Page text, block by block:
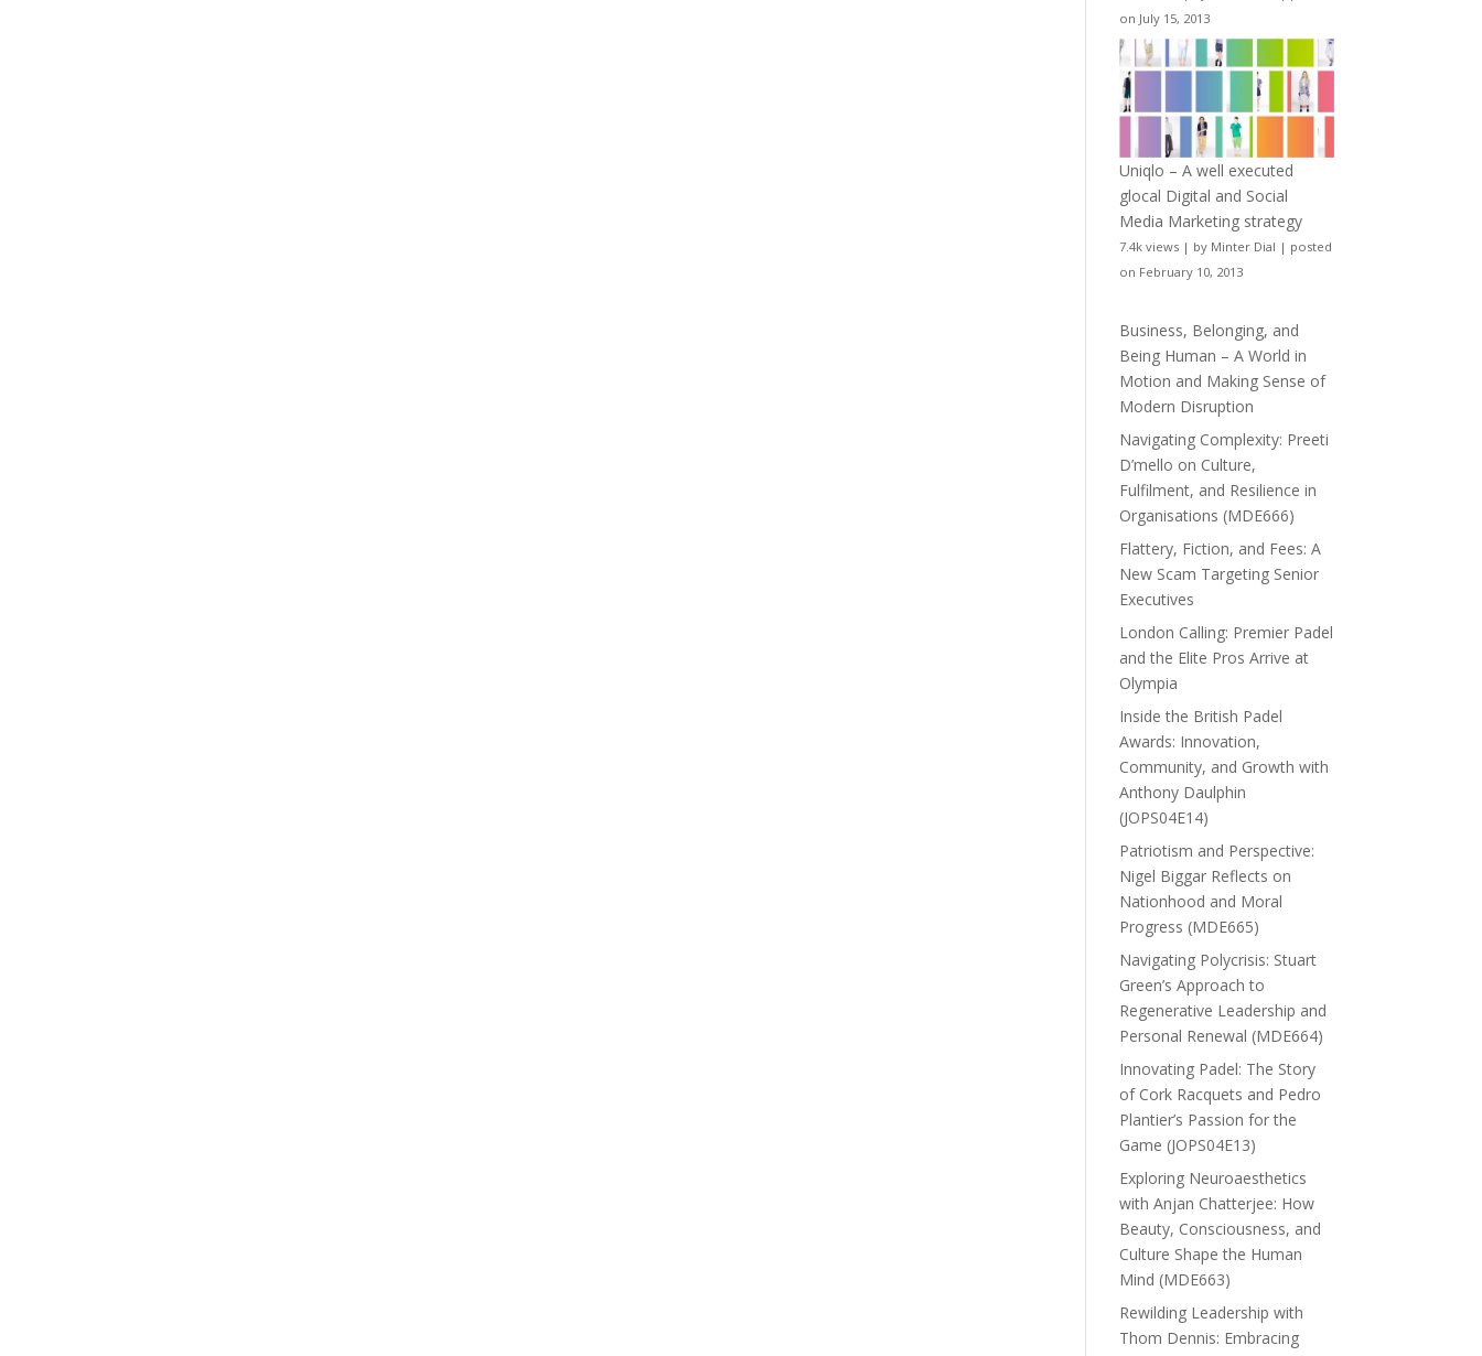
on July 15, 2013
Uniqlo – A well executed
glocal Digital and Social
Media Marketing strategy
7.4k views | by Minter Dial | posted
on February 10, 2013
Business, Belonging, and
Being Human – A World in
Motion and Making Sense of
Modern Disruption
Navigating Complexity: Preeti
D’mello on Culture,
Fulfilment, and Resilience in
Organisations (MDE666)
Flattery, Fiction, and Fees: A
New Scam Targeting Senior
Executives
London Calling: Premier Padel
and the Elite Pros Arrive at
Olympia
Inside the British Padel
Awards: Innovation,
Community, and Growth with
Anthony Daulphin
(JOPS04E14)
Patriotism and Perspective:
Nigel Biggar Reflects on
Nationhood and Moral
Progress (MDE665)
Navigating Polycrisis: Stuart
Green’s Approach to
Regenerative Leadership and
Personal Renewal (MDE664)
Innovating Padel: The Story
of Cork Racquets and Pedro
Plantier’s Passion for the
Game (JOPS04E13)
Exploring Neuroaesthetics
with Anjan Chatterjee: How
Beauty, Consciousness, and
Culture Shape the Human
Mind (MDE663)
Rewilding Leadership with
Thom Dennis: Embracing